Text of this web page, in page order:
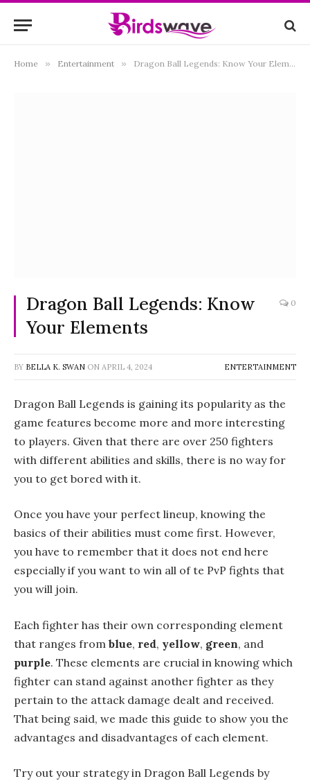
Home » Entertainment » Dragon Ball Legends: Know Your Elements
Dragon Ball Legends: Know
Your Elements
0
BY BELLA K. SWAN ON APRIL 4, 2024 ENTERTAINMENT
Dragon Ball Legends is gaining its popularity as the
game features become more and more interesting
to players. Given that there are over 250 fighters
with different abilities and skills, there is no way for
you to get bored with it.
Once you have your perfect lineup, knowing the
basics of their abilities must come first. However,
you have to remember that it does not end here
especially if you want to win all of te PvP fights that
you will join.
Each fighter has their own corresponding element
that ranges from blue, red, yellow, green, and
purple. These elements are crucial in knowing which
fighter can stand against another fighter as they
pertain to the attack damage dealt and received.
That being said, we made this guide to show you the
advantages and disadvantages of each element.
Try out your strategy in Dragon Ball Legends by